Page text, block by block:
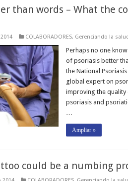
than words – What the
COLABORADORES, Gerenciando la
Perhaps no one
of psoriasis better
the National
global expert on
improving the
psoriasis and
Ampliar »
could be a numbing